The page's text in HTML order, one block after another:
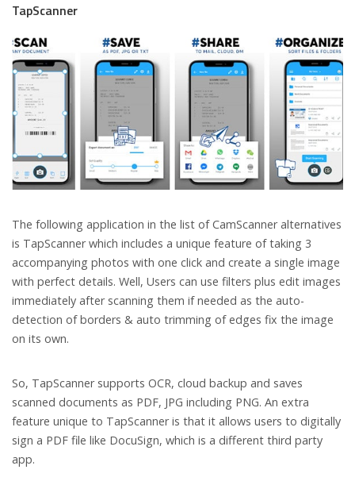
TapScanner
The following application in the list of CamScanner alternatives
is TapScanner which includes a unique feature of taking 3
accompanying photos with one click and create a single image
with perfect details. Well, Users can use filters plus edit images
immediately after scanning them if needed as the auto-
detection of borders & auto trimming of edges fix the image
on its own.
So, TapScanner supports OCR, cloud backup and saves
scanned documents as PDF, JPG including PNG. An extra
feature unique to TapScanner is that it allows users to digitally
sign a PDF file like DocuSign, which is a different third party
app.